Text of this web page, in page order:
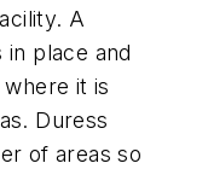
A
place and
it is
Duress
of areas so